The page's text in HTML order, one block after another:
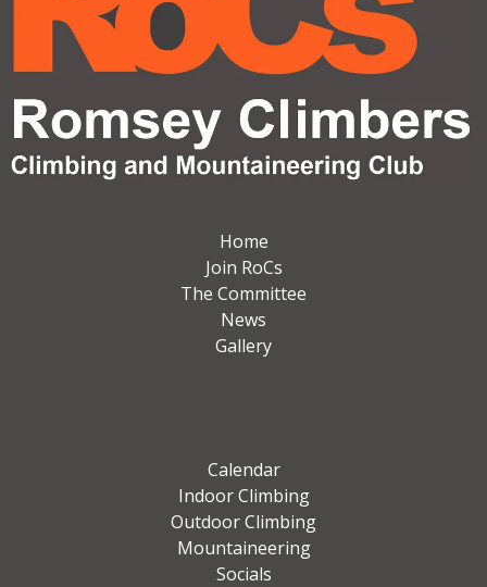
Home
Join RoCs
The Committee
News
Gallery
Calendar
Indoor Climbing
Outdoor Climbing
Mountaineering
Socials